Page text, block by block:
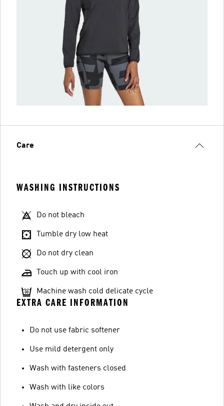
Care
WASHING INSTRUCTIONS
Do not bleach
Tumble dry low heat
Do not dry clean
Touch up with cool iron
Machine wash cold delicate cycle
EXTRA CARE INFORMATION
Do not use fabric softener
Use mild detergent only
Wash with fasteners closed
Wash with like colors